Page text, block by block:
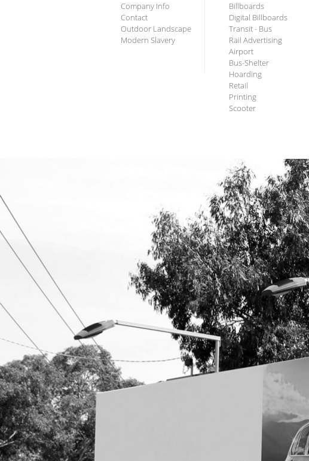
Company Info
Contact
Outdoor Landscape
Modern Slavery
Billboards
Digital Billboards
Transit - Bus
Rail Advertising
Airport
Bus-Shelter
Hoarding
Retail
Printing
Scooter